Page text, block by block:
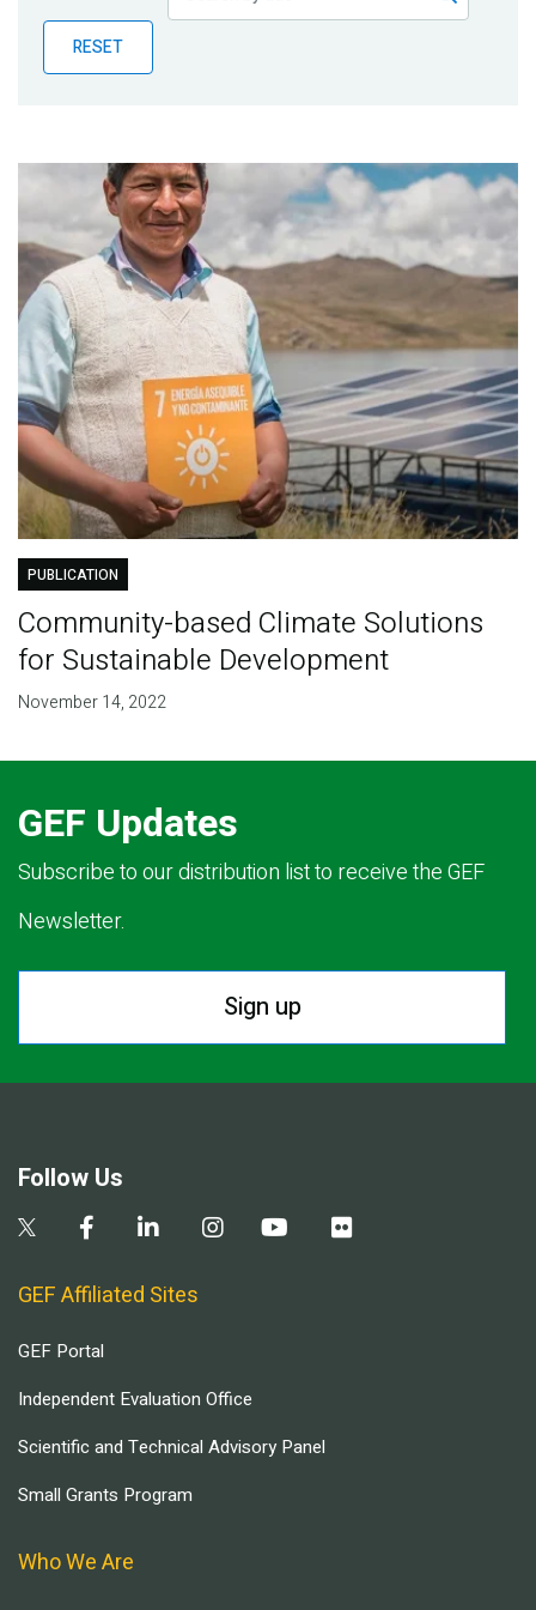
Publications
Blog
RESET
PUBLICATION
Community-based Climate Solutions
for Sustainable Development
November 14, 2022
GEF Updates
Subscribe to our distribution list to receive the GEF
Newsletter.
Sign up
Follow Us
GEF Affiliated Sites
GEF Portal
Independent Evaluation Office
Scientific and Technical Advisory Panel
Small Grants Program
Who We Are